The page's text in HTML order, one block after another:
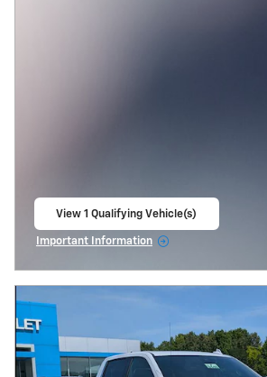
View 1 Qualifying Vehicle(s)
Important Information